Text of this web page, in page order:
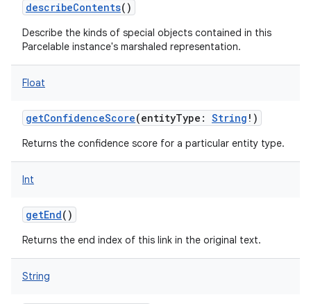
describeContents()
Describe the kinds of special objects contained in this
Parcelable instance's marshaled representation.
Float
getConfidenceScore(entityType : String ! )
Returns the confidence score for a particular entity type.
Int
getEnd()
Returns the end index of this link in the original text.
String